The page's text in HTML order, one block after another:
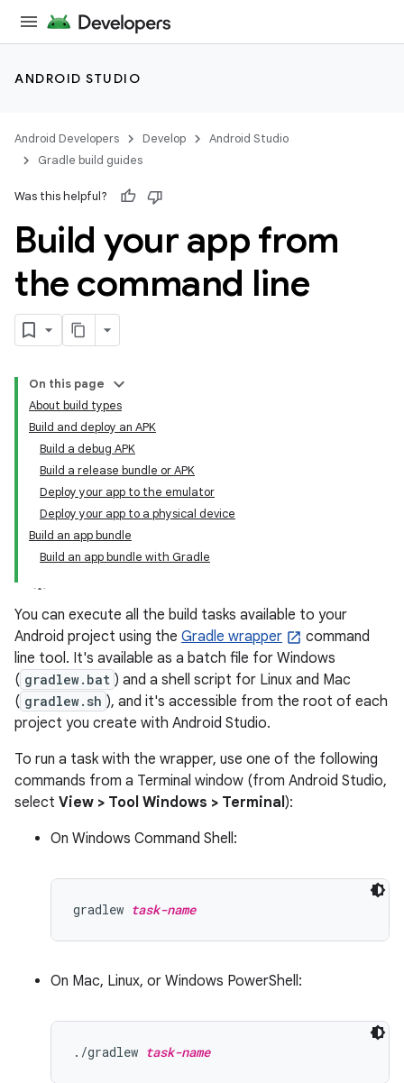
ANDROID STUDIO
Android Developers Develop
Android Studio
Gradle build guides
Was this helpful?
Build your app from
the command line
On this page
About build types
Build and deploy an APK
Build a debug APK
Build a release bundle or APK
Deploy your app to the emulator
Deploy your app to a physical device
Build an app bundle
Build an app bundle with Gradle
You can execute all the build tasks available to your
Android project using the Gradle wrapper
command
line tool. It's available as a batch file for Windows
( gradlew.bat ) and a shell script for Linux and Mac
( gradlew.sh ), and it's accessible from the root of each
project you create with Android Studio.
To run a task with the wrapper, use one of the following
commands from a Terminal window (from Android Studio,
select View > Tool Windows > Terminal):
On Windows Command Shell:
gradlew task-name
On Mac, Linux, or Windows PowerShell:
./gradlew task-name